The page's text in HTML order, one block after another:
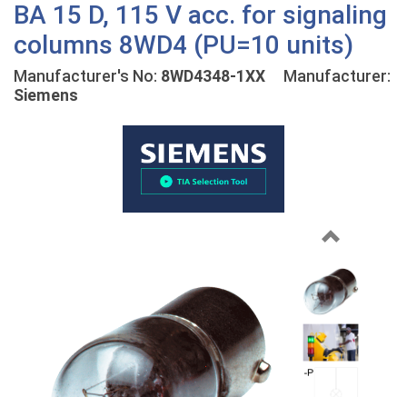
BA 15 D, 115 V acc. for signaling
columns 8WD4 (PU=10 units)
Manufacturer's No: 8WD4348-1XX Manufacturer:
Siemens
Previous